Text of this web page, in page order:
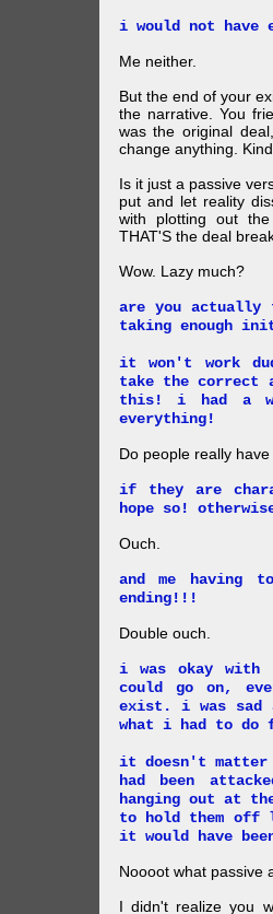
i would not have
Me neither.
But the end of your
the narrative. You
was the original
change anything.
Is it just a passive
put and let reality
with plotting out
THAT'S the deal
Wow. Lazy much?
are you actually
taking enough
it won't work
take the
this! i had a
everything!
Do people really
if they are
hope so!
Ouch.
and me
ending!!!
Double ouch.
i was okay with
could go on,
exist. i was sad
what i had to do
it doesn't
had been
hanging out at
to hold them off
it would have
Noooot what passive
I didn't realize you